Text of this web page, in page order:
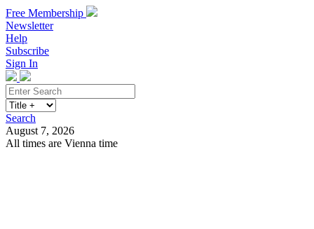
Free Membership
Newsletter
Help
Subscribe
Sign In
Search
August 7, 2026
All times are Vienna time